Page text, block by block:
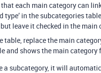
each main category can
type’ in the subcategories
leave it checked in the main
table, replace the main
and shows the main category
a subcategory, it will